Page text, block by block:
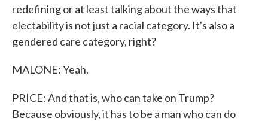
redefining or at least talking about the ways that
electability is not just a racial category. It's also a
gendered care category, right?
MALONE: Yeah.
PRICE: And that is, who can take on Trump?
Because obviously, it has to be a man who can do